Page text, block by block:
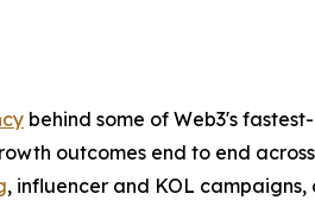
behind some of Web3's
outcomes end to end
, influencer and KOL